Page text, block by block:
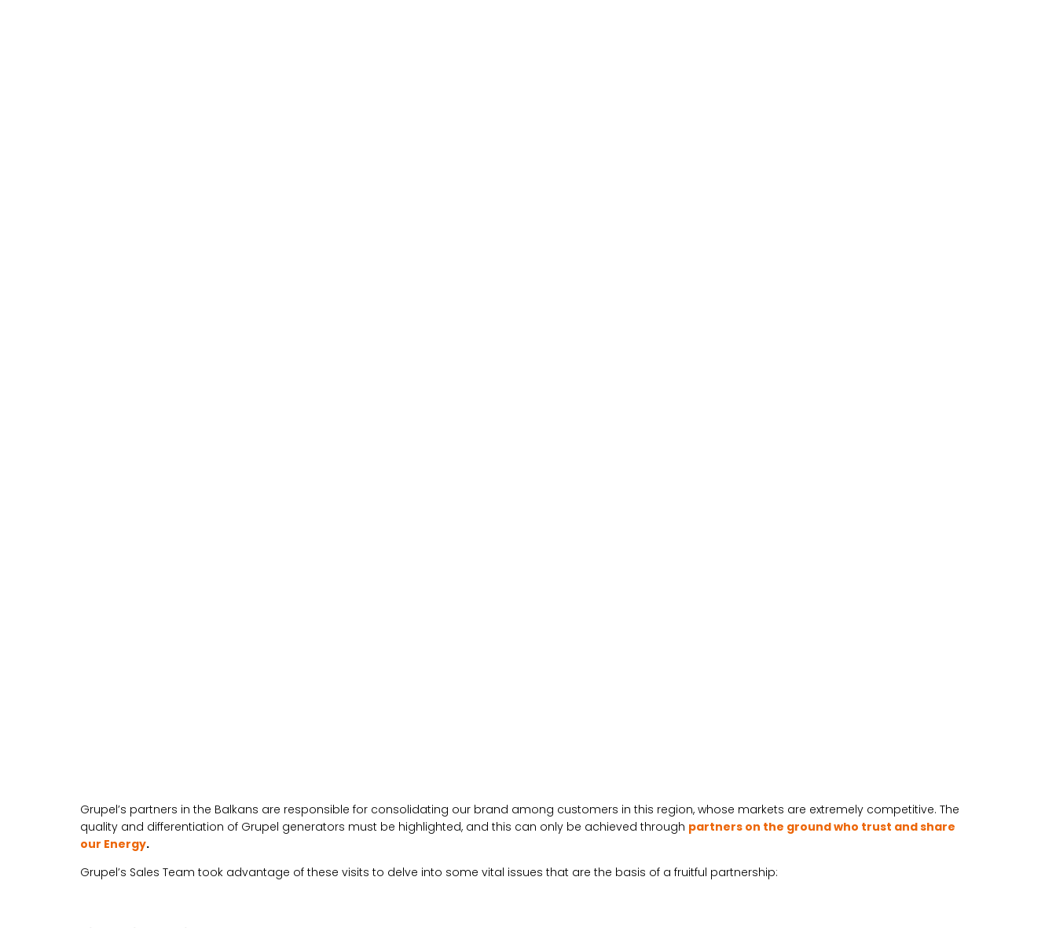
Grupel’s partners in the Balkans are responsible for consolidating our brand among customers in this region, whose markets are extremely competitive. The
quality and differentiation of Grupel generators must be highlighted, and this can only be achieved through partners on the ground who trust and share
our Energy.
Grupel’s Sales Team took advantage of these visits to delve into some vital issues that are the basis of a fruitful partnership: